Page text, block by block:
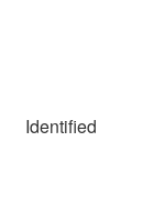
Identified